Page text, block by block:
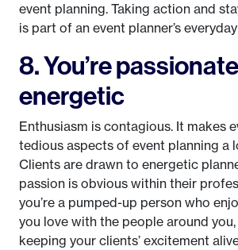
event planning. Taking action and
is part of an event planner’s
8. You’re
energetic
Enthusiasm is contagious. It makes
tedious aspects of event planning a
Clients are drawn to energetic
passion is obvious within their
you’re a pumped-up person who
you love with the people around you,
keeping your clients’ excitement